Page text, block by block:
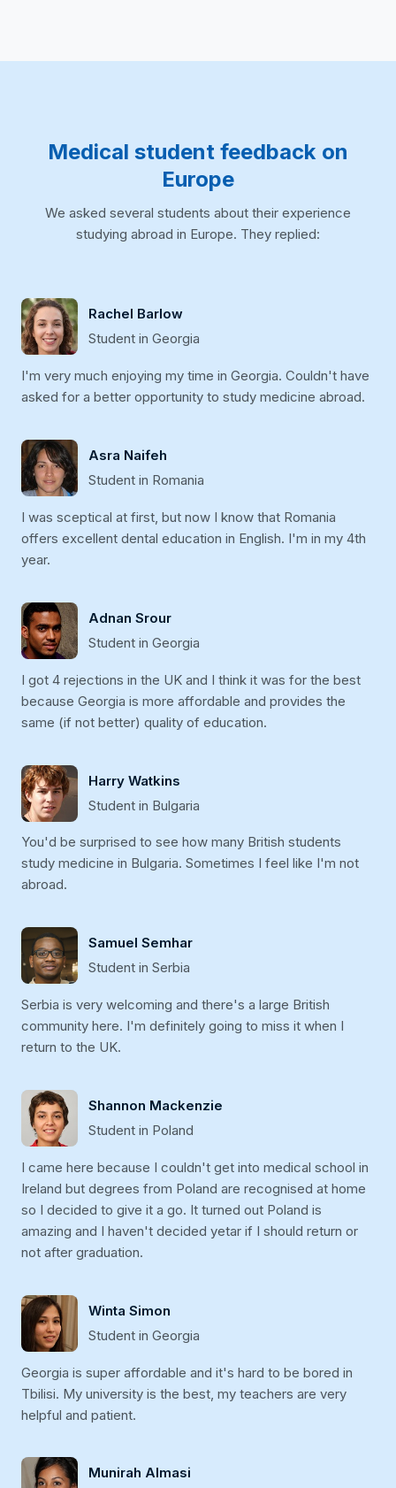
Medical student feedback on
Europe
We asked several students about their experience
studying abroad in Europe. They replied:
Rachel Barlow
Student in Georgia
I'm very much enjoying my time in Georgia. Couldn't have
asked for a better opportunity to study medicine abroad.
Asra Naifeh
Student in Romania
I was sceptical at first, but now I know that Romania
offers excellent dental education in English. I'm in my 4th
year.
Adnan Srour
Student in Georgia
I got 4 rejections in the UK and I think it was for the best
because Georgia is more affordable and provides the
same (if not better) quality of education.
Harry Watkins
Student in Bulgaria
You'd be surprised to see how many British students
study medicine in Bulgaria. Sometimes I feel like I'm not
abroad.
Samuel Semhar
Student in Serbia
Serbia is very welcoming and there's a large British
community here. I'm definitely going to miss it when I
return to the UK.
Shannon Mackenzie
Student in Poland
I came here because I couldn't get into medical school in
Ireland but degrees from Poland are recognised at home
so I decided to give it a go. It turned out Poland is
amazing and I haven't decided yetar if I should return or
not after graduation.
Winta Simon
Student in Georgia
Georgia is super affordable and it's hard to be bored in
Tbilisi. My university is the best, my teachers are very
helpful and patient.
Munirah Almasi